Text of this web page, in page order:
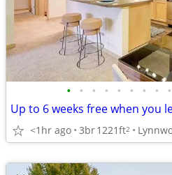
• • • • • • • • •
Up to 6 weeks free when you
<1hr ago 3br1221ft2